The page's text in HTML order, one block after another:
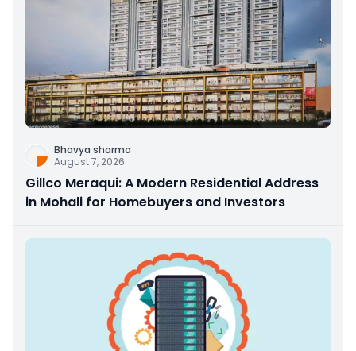
Bhavya sharma
August 7, 2026
Gillco Meraqui: A Modern Residential Address
in Mohali for Homebuyers and Investors